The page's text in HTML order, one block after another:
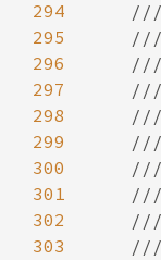
294
295
296
297
298
299
300
301
302
303
///
///
///
///
///
///
///